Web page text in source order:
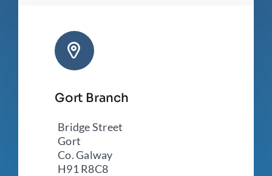
Gort Branch
Bridge Street
Gort
Co. Galway
H91 R8C8